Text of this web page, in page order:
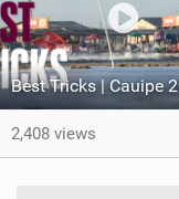
Best Tricks | Cauipe
2,408 views